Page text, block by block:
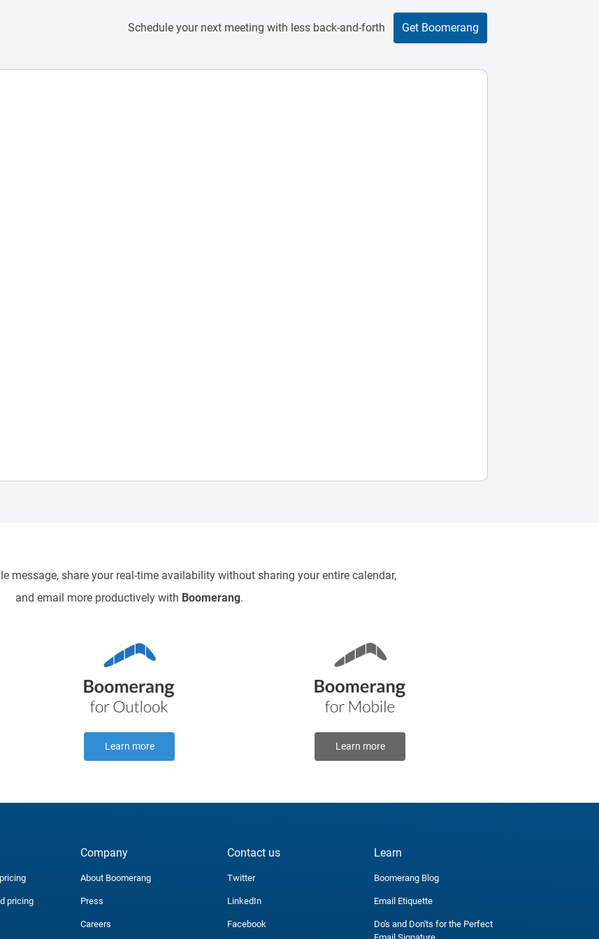
Schedule your next meeting with less back-and-forth Get Boomerang
message, share your real-time availability without sharing your entire calendar,
and email more productively with Boomerang.
Learn more Learn more
pricing
Company
About Boomerang
Press
Careers
Contact us
Twitter
LinkedIn
Facebook
Learn
Boomerang Blog
Email Etiquette
Do's and Don'ts for the Perfect